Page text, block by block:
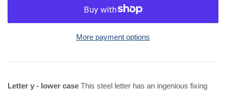
More payment options
Letter y - lower case This steel letter has an ingenious fixing